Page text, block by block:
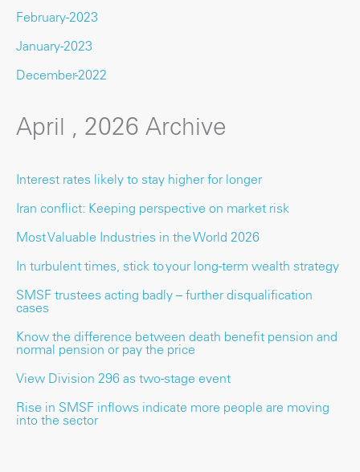
February-2023
January-2023
December-2022
April , 2026 Archive
Interest rates likely to stay higher for longer
Iran conflict: Keeping perspective on market risk
Most Valuable Industries in the World 2026
In turbulent times, stick to your long-term wealth strategy
SMSF trustees acting badly – further disqualification
cases
Know the difference between death benefit pension and
normal pension or pay the price
View Division 296 as two-stage event
Rise in SMSF inflows indicate more people are moving
into the sector